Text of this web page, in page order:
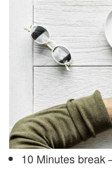
10 Minutes break